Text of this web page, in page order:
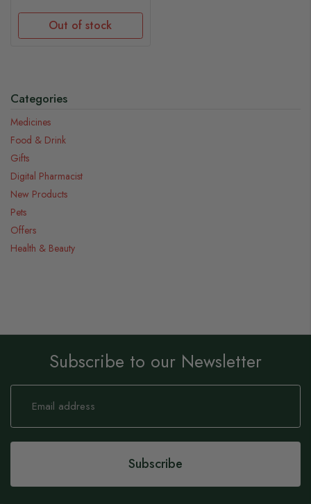
Out of stock
Categories
Medicines
Food & Drink
Gifts
Digital Pharmacist
New Products
Pets
Offers
Health & Beauty
Subscribe to our Newsletter
Sign
Our
Subscribe